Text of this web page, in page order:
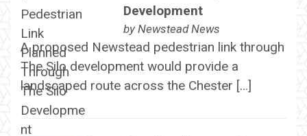
Development
by Newstead News
A proposed Newstead pedestrian link through
The Silo development would provide a
landscaped route across the Chester […]